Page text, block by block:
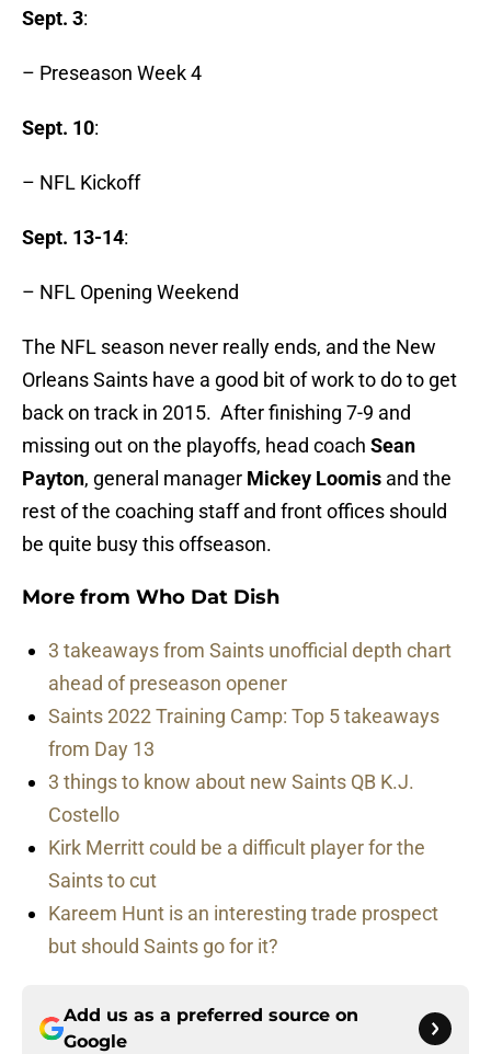
Sept. 3:
– Preseason Week 4
Sept. 10:
– NFL Kickoff
Sept. 13-14:
– NFL Opening Weekend
The NFL season never really ends, and the New
Orleans Saints have a good bit of work to do to get
back on track in 2015. After finishing 7-9 and
missing out on the playoffs, head coach Sean
Payton, general manager Mickey Loomis and the
rest of the coaching staff and front offices should
be quite busy this offseason.
More from Who Dat Dish
3 takeaways from Saints unofficial depth chart
ahead of preseason opener
Saints 2022 Training Camp: Top 5 takeaways
from Day 13
3 things to know about new Saints QB K.J.
Costello
Kirk Merritt could be a difficult player for the
Saints to cut
Kareem Hunt is an interesting trade prospect
but should Saints go for it?
Add us as a preferred source on
Google